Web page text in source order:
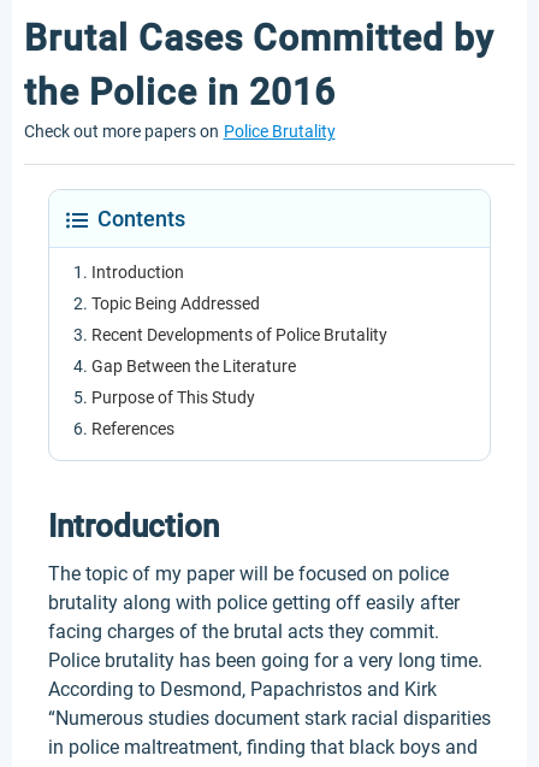
Brutal Cases Committed by
the Police in 2016
Check out more papers on Police Brutality
Contents
Introduction
Topic Being Addressed
Recent Developments of Police Brutality
Gap Between the Literature
Purpose of This Study
References
Introduction
The topic of my paper will be focused on police
brutality along with police getting off easily after
facing charges of the brutal acts they commit.
Police brutality has been going for a very long time.
According to Desmond, Papachristos and Kirk
“Numerous studies document stark racial disparities
in police maltreatment, finding that black boys and